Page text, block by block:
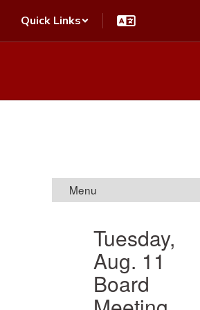
main
Quick Links
Tuesday,
Aug. 11
Board